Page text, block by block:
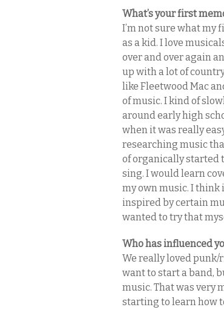
What’s your first
I’m not sure what my
as a kid. I love
over and over again
up with a lot of
like Fleetwood Mac
of music. I kind of
around early high
when it was really
researching music
of organically started
sing. I would learn
my own music. I
inspired by certain
wanted to try that
Who has influenced
We really loved punk/
want to start a band,
music. That was very
starting to learn how